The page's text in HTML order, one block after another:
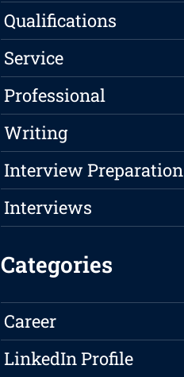
Qualifications
Service
Professional
Writing
Interview Preparation
Interviews
Categories
Career
LinkedIn Profile